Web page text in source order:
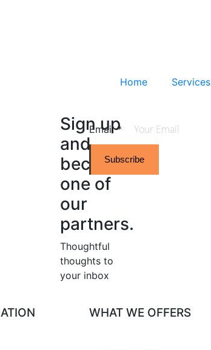
Home Services
Sign up
and
become
one of
our
partners.
Thoughtful
thoughts to
your inbox​
Email*
Subscribe
WHAT WE OFFERS